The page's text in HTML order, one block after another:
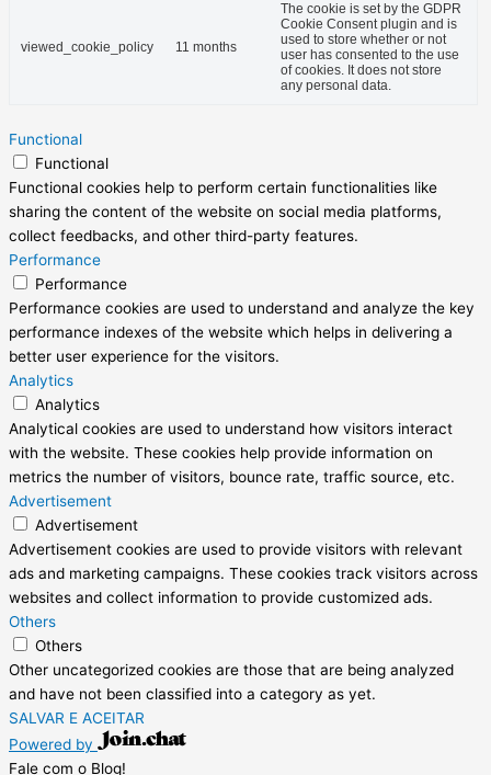
viewed_cookie_policy 11 months
The cookie is set by the GDPR
Cookie Consent plugin and is
used to store whether or not
user has consented to the use
of cookies. It does not store
any personal data.
Functional
Functional
Functional cookies help to perform certain functionalities like
sharing the content of the website on social media platforms,
collect feedbacks, and other third-party features.
Performance
Performance
Performance cookies are used to understand and analyze the key
performance indexes of the website which helps in delivering a
better user experience for the visitors.
Analytics
Analytics
Analytical cookies are used to understand how visitors interact
with the website. These cookies help provide information on
metrics the number of visitors, bounce rate, traffic source, etc.
Advertisement
Advertisement
Advertisement cookies are used to provide visitors with relevant
ads and marketing campaigns. These cookies track visitors across
websites and collect information to provide customized ads.
Others
Others
Other uncategorized cookies are those that are being analyzed
and have not been classified into a category as yet.
SALVAR E ACEITAR
Powered by
Fale com o Blog!